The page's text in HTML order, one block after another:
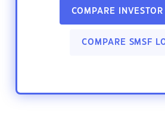
COMPARE INVESTOR
COMPARE SMSF